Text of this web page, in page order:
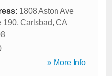
1808 Aston Ave
190, Carlsbad, CA
» More Info